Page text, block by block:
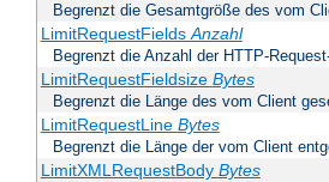
Begrenzt die Gesamtgröße des vom
LimitRequestFieldsAnzahl
Begrenzt die Anzahl der HTTP-
LimitRequestFieldsize Bytes
Begrenzt die Länge des vom Client
LimitRequestLine Bytes
Begrenzt die Länge der vom Client
LimitXMLRequestBody Bytes